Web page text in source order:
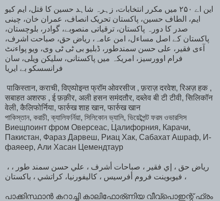
این اے ۲۵۰ میں مکرر انتخابات، زہرہ شاہد حسین کا قتل، ایم کیو
ایم، الطاف حسین، پاکستان تحریک انصاف، عمران خان، چینی
صدر کا دورہ پاکستان، ترقیاتی منصوبے، گوادر، بلوچستان،
پاکستان کے اصل مساءل، امن عامہ، ریاض حق، صباحت اشرف،
آءی فقیر، علی حسن سمندطور، ڈبلیو بی ٹی ٹی وی، ویو پواءنٹ
فرام اوورسیز، امریکہ میں پاکستانی، سلیکن ویلی، سان
فرانسسکو بے ایریا
पाकिस्तान, कराची, विएव्पोइन्त फ्रॉम ओवरसीज , फ़राज़ दरवेश, रिअज़ हक ,
सबाहत अशरफ , ई फ़क़ीर, अली हसन समंदतौर, दब्लेव बी टी टीवी, सिलिकॉन
वेली, कैलिफोर्निया, फार्रुख शाह खान, फार्रुख खान
পাকিস্তান, করাচী, ক্যালিফর্নিয়া, সিলিকোন ভ্যালি, ভিয়েব্পৈন্ট ফরম ওভারসিস
Виещпоинт фром Оверсеас, Цалифорния, Карачи,
Пакистан, Фараз Дарвеш, Риац Хак, Сабахат Ашраф, И-
фаяеер, Али Хасан Цемендтаур
، رياض حق ، إي فقير ، صباحات أشرف ، علي حسن سمند طور ،
فيوبوينت فروم أفرسيس ، كاليفورنيا، كراتشي ، باكستان ،
പാക്കിസ്ഥാൻ കറാച്ചി കാലിഫോര്ണിയ വീവ്പൊഇന്റ് ഫ്രം